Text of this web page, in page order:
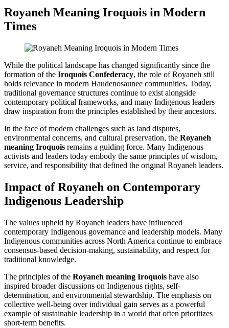
Royaneh Meaning Iroquois in Modern
Times
While the political landscape has changed significantly since the
formation of the Iroquois Confederacy, the role of Royaneh still
holds relevance in modern Haudenosaunee communities. Today,
traditional governance structures continue to exist alongside
contemporary political frameworks, and many Indigenous leaders
draw inspiration from the principles established by their ancestors.
In the face of modern challenges such as land disputes,
environmental concerns, and cultural preservation, the Royaneh
meaning Iroquois remains a guiding force. Many Indigenous
activists and leaders today embody the same principles of wisdom,
service, and responsibility that defined the original Royaneh leaders.
Impact of Royaneh on Contemporary
Indigenous Leadership
The values upheld by Royaneh leaders have influenced
contemporary Indigenous governance and leadership models. Many
Indigenous communities across North America continue to embrace
consensus-based decision-making, sustainability, and respect for
traditional knowledge.
The principles of the Royaneh meaning Iroquois have also
inspired broader discussions on Indigenous rights, self-
determination, and environmental stewardship. The emphasis on
collective well-being over individual gain serves as a powerful
example of sustainable leadership in a world that often prioritizes
short-term benefits.